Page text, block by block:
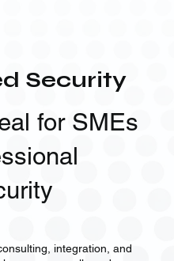
Security
for SMEs
integration, and